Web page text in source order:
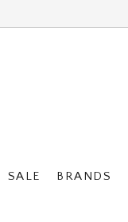
SALE BRANDS